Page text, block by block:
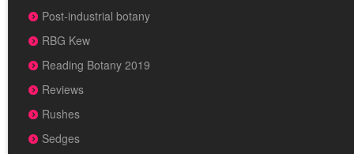
Post-industrial botany
RBG Kew
Reading Botany 2019
Reviews
Rushes
Sedges